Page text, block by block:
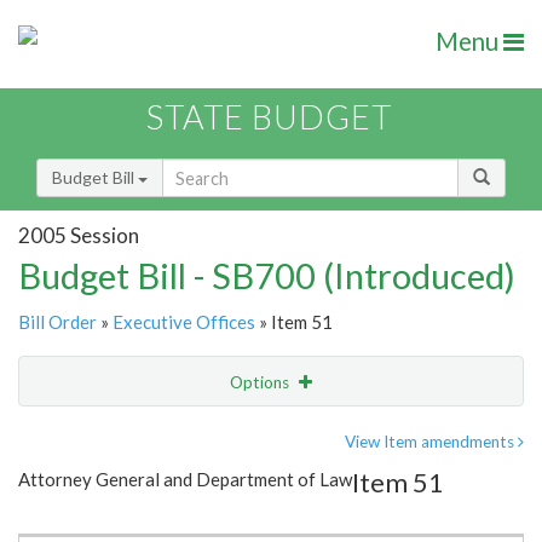
Menu
STATE BUDGET
Budget Bill
2005 Session
Budget Bill - SB700 (Introduced)
Bill Order » Executive Offices » Item 51
Options
Item Lookup
View Item amendments
Attorney General and Department of LawItem 51